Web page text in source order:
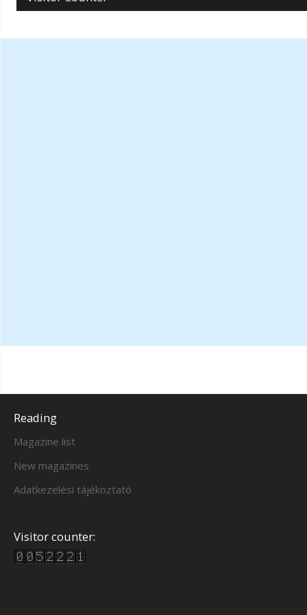
Reading
Magazine list
New magazines
Adatkezelési tájékoztató
Visitor counter: